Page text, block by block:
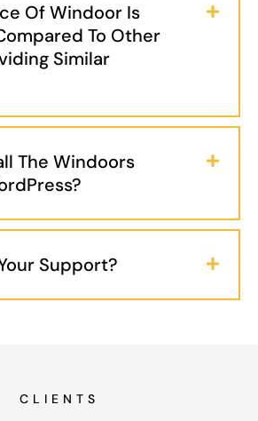
Of Windoor Is
To Other
Similar
The Windoors
Support?
CLIENTS